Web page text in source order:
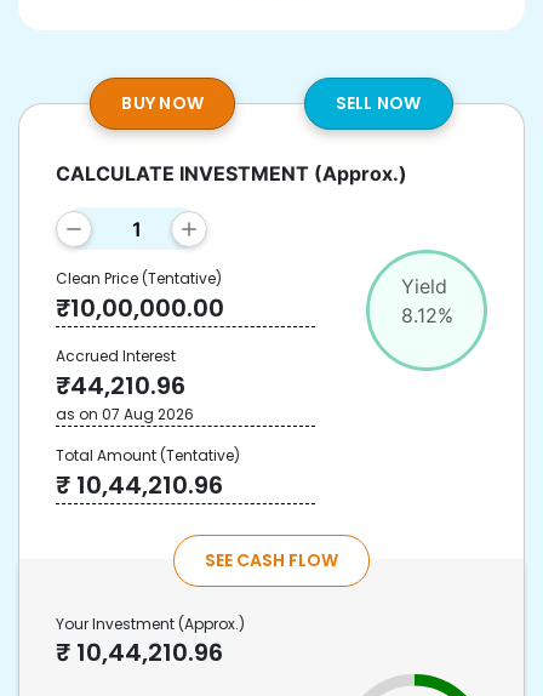
BUY NOW SELL NOW
Yield
8.12%
CALCULATE INVESTMENT (Approx.)
Clean Price(Tentative)
₹10,00,000.00
Accrued Interest
₹44,210.96
as on 07 Aug 2026
Total Amount(Tentative)
₹ 10,44,210.96
SEE CASH FLOW
Your Investment (Approx.)
₹ 10,44,210.96